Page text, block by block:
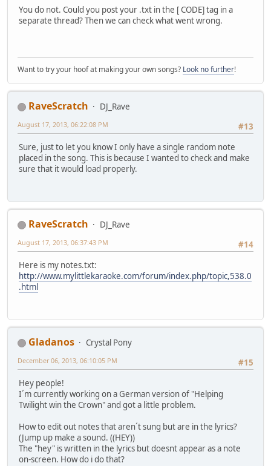
You do not. Could you post your .txt in the [ CODE] tag in a
separate thread? Then we can check what went wrong.
Want to try your hoof at making your own songs? Look no further!
RaveScratch
DJ_Rave
#13
August 17, 2013, 06:22:08 PM
Sure, just to let you know I only have a single random note
placed in the song. This is because I wanted to check and make
sure that it would load properly.
RaveScratch
DJ_Rave
#14
August 17, 2013, 06:37:43 PM
Here is my notes.txt:
http://www.mylittlekaraoke.com/forum/index.php/topic,538.0
.html
Gladanos
Crystal Pony
#15
December 06, 2013, 06:10:05 PM
Hey people!
I´m currently working on a German version of "Helping
Twilight win the Crown" and got a little problem.
How to edit out notes that aren´t sung but are in the lyrics?
(Jump up make a sound. ((HEY))
The "hey" is written in the lyrics but doesnt appear as a note
on-screen. How do i do that?